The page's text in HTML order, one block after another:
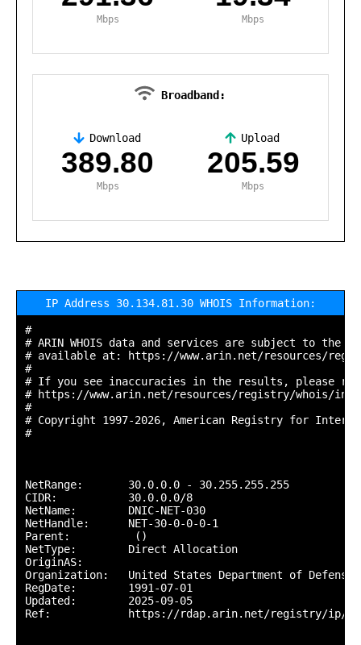
Mbps Mbps
Broadband:
Download
389.80
Mbps
Upload
205.59
Mbps
IP Address 30.134.81.30 WHOIS Information:
#
# ARIN WHOIS data and services are subject to the
# available at: https://www.arin.net/resources/
#
# If you see inaccuracies in the results, please
# https://www.arin.net/resources/registry/whois/
#
# Copyright 1997-2026, American Registry for
#
NetRange:       30.0.0.0 - 30.255.255.255
CIDR:           30.0.0.0/8
NetName:        DNIC-NET-030
NetHandle:      NET-30-0-0-0-1
Parent:          ()
NetType:        Direct Allocation
OriginAS:
Organization:   United States Department of Defense
RegDate:        1991-07-01
Updated:        2025-09-05
Ref:            https://rdap.arin.net/registry/ip/